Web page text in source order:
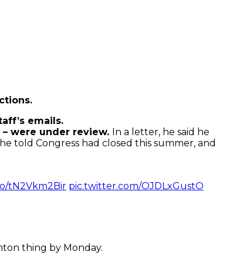
emails.
were under review. In a letter, he said he
told Congress had closed this summer, and
tN2Vkm2Bir pic.twitter.com/OJDLxGustO
thing by Monday.